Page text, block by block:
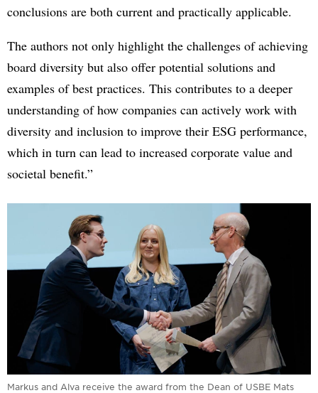
conclusions are both current and practically applicable.
The authors not only highlight the challenges of achieving
board diversity but also offer potential solutions and
examples of best practices. This contributes to a deeper
understanding of how companies can actively work with
diversity and inclusion to improve their ESG performance,
which in turn can lead to increased corporate value and
societal benefit.”
Markus and Alva receive the award from the Dean of USBE Mats